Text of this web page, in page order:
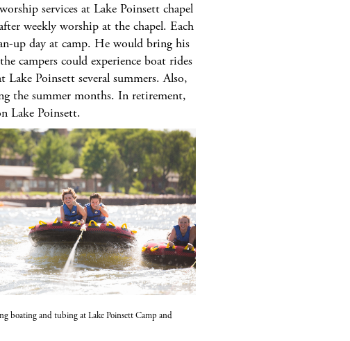
services at Lake Poinsett chapel
weekly worship at the chapel. Each
up day at camp. He would bring his
campers could experience boat rides
Poinsett several summers. Also,
the summer months. In retirement,
Lake Poinsett.
boating and tubing at Lake Poinsett Camp and